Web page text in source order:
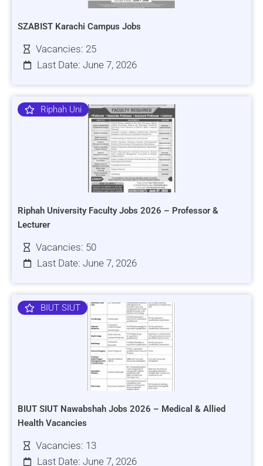
SZABIST Karachi Campus Jobs
Vacancies: 25
Last Date: June 7, 2026
Riphah Uni
Riphah University Faculty Jobs 2026 – Professor &
Lecturer
Vacancies: 50
Last Date: June 7, 2026
BIUT SIUT
BIUT SIUT Nawabshah Jobs 2026 – Medical & Allied
Health Vacancies
Vacancies: 13
Last Date: June 7, 2026